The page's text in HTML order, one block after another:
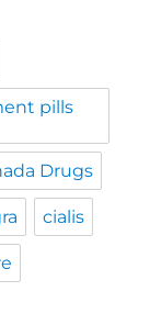
pills
Drugs
cialis